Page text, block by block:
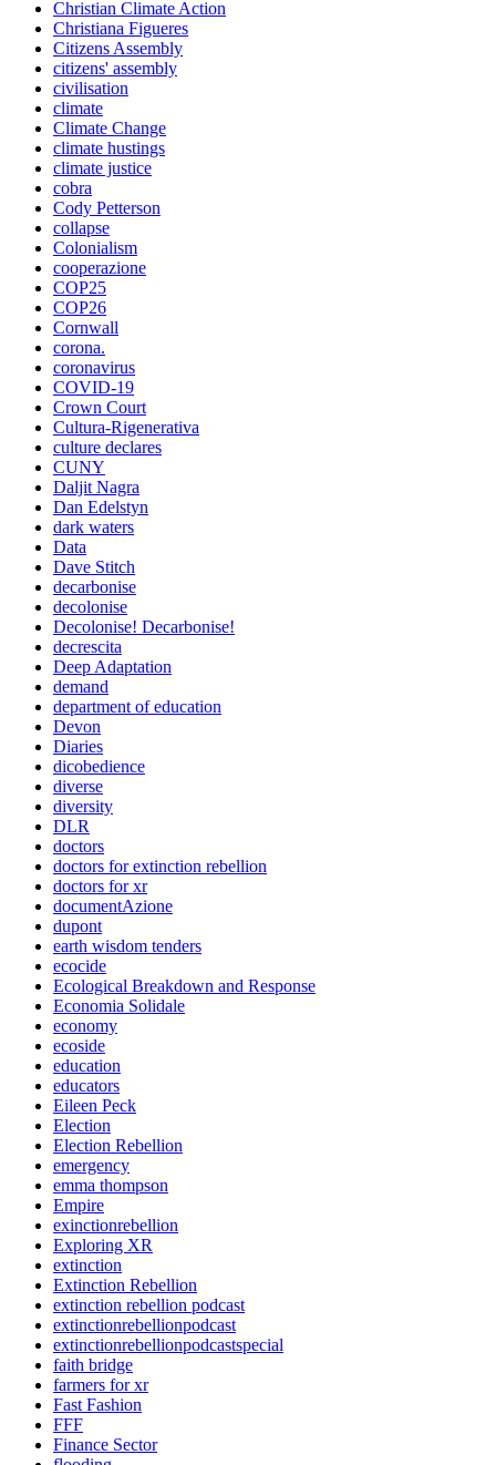
Christian Climate Action
Christiana Figueres
Citizens Assembly
citizens' assembly
civilisation
climate
Climate Change
climate hustings
climate justice
cobra
Cody Petterson
collapse
Colonialism
cooperazione
COP25
COP26
Cornwall
corona.
coronavirus
COVID-19
Crown Court
Cultura-Rigenerativa
culture declares
CUNY
Daljit Nagra
Dan Edelstyn
dark waters
Data
Dave Stitch
decarbonise
decolonise
Decolonise! Decarbonise!
decrescita
Deep Adaptation
demand
department of education
Devon
Diaries
dicobedience
diverse
diversity
DLR
doctors
doctors for extinction rebellion
doctors for xr
documentAzione
dupont
earth wisdom tenders
ecocide
Ecological Breakdown and Response
Economia Solidale
economy
ecoside
education
educators
Eileen Peck
Election
Election Rebellion
emergency
emma thompson
Empire
exinctionrebellion
Exploring XR
extinction
Extinction Rebellion
extinction rebellion podcast
extinctionrebellionpodcast
extinctionrebellionpodcastspecial
faith bridge
farmers for xr
Fast Fashion
FFF
Finance Sector